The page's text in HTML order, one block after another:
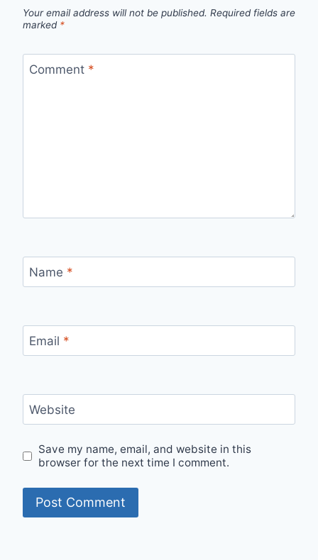
Your email address will not be published. Required fields are
marked *
Comment *
Name *
Email *
Website
Save my name, email, and website in this
browser for the next time I comment.